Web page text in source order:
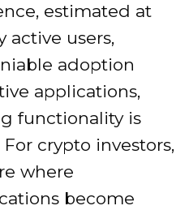
estimated at
users,
adoption
applications,
functionality is
crypto investors,
where
become